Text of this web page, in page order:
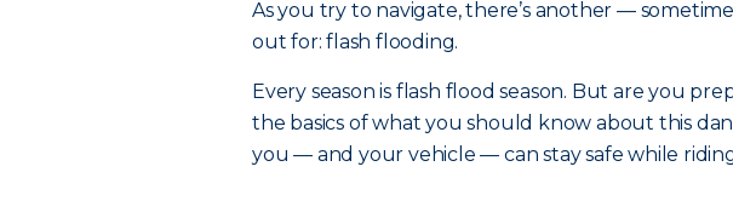
As you try to navigate, there’s another —
out for: flash flooding.
Every season is flash flood season. But are you
the basics of what you should know about this
you — and your vehicle — can stay safe while